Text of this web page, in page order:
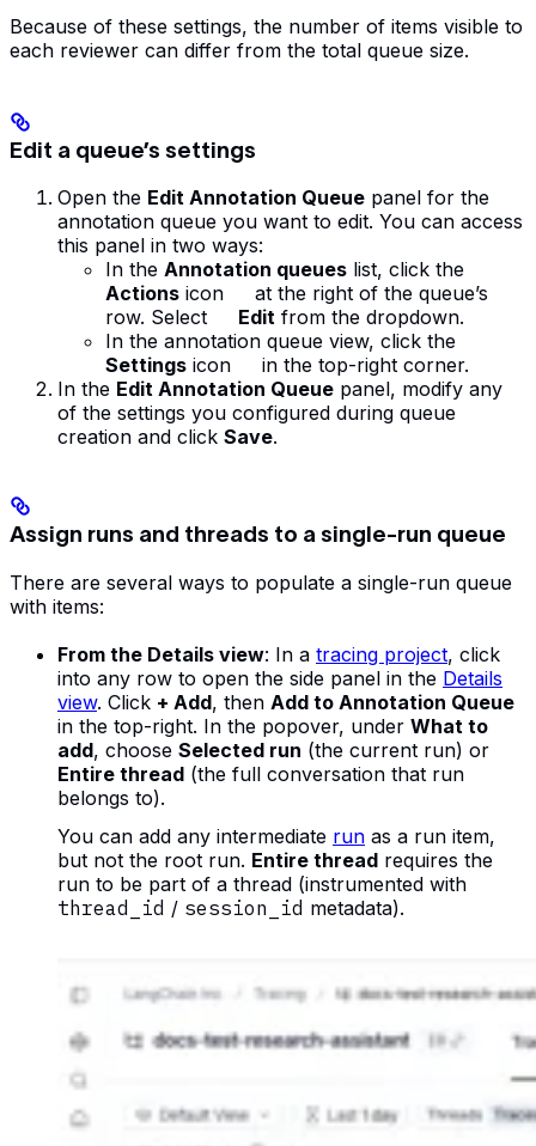
Because of these settings, the number of items visible to
each reviewer can differ from the total queue size.
Edit a queue’s settings
Open the Edit Annotation Queue panel for the
annotation queue you want to edit. You can access
this panel in two ways:
In the Annotation queues list, click the
Actions icon
at the right of the queue’s
row. Select
Edit from the dropdown.
In the annotation queue view, click the
Settings icon
in the top-right corner.
In the Edit Annotation Queue panel, modify any
of the settings you configured during queue
creation and click Save.
Assign runs and threads to a single-run queue
There are several ways to populate a single-run queue
with items:
From the Details view: In a tracing project, click
into any row to open the side panel in the Details
view. Click + Add, then Add to Annotation Queue
in the top-right. In the popover, under What to
add, choose Selected run (the current run) or
Entire thread (the full conversation that run
belongs to).
You can add any intermediate run as a run item,
but not the root run. Entire thread requires the
run to be part of a thread (instrumented with
thread_id / session_id metadata).